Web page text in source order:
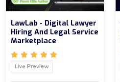
LawLab - Digital Lawyer
Hiring And Legal Service
Marketplace
Live Preview